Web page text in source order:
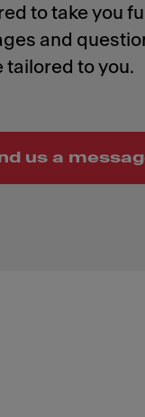
to take you
and
us a